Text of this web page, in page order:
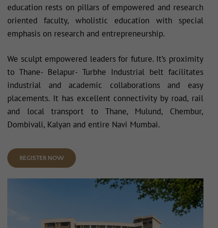
education rests on pillars of empowered and research
oriented faculty, wholistic education with special
emphasis on research and entrepreneurship.
We sculpt empowered leaders for future. It’s proximity
to Thane- Belapur- Turbhe Industrial belt facilitates
industrial and academic collaborations and easy
placements. It has excellent connectivity by road, rail
and local transport to Thane, Mulund, Chembur,
Dombivali, Kalyan and entire Navi Mumbai.
REGISTER NOW